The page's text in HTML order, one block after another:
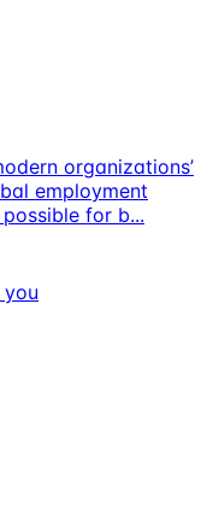
organizations’
employment
for b...